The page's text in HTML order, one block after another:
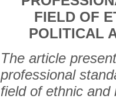
FIELD OF
POLITICAL
The article
professional
field of ethnic and